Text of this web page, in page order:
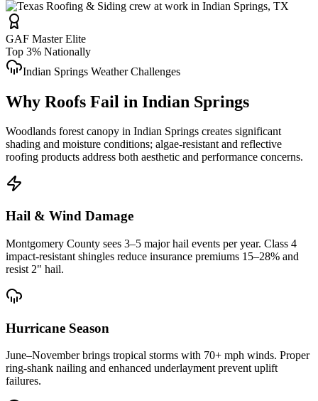
GAF Master Elite
Top 3% Nationally
Indian Springs Weather Challenges
Why Roofs Fail in Indian Springs
Woodlands forest canopy in Indian Springs creates significant
shading and moisture conditions; algae-resistant and reflective
roofing products address both aesthetic and performance concerns.
Hail & Wind Damage
Montgomery County sees 3–5 major hail events per year. Class 4
impact-resistant shingles reduce insurance premiums 15–28% and
resist 2" hail.
Hurricane Season
June–November brings tropical storms with 70+ mph winds. Proper
ring-shank nailing and enhanced underlayment prevent uplift
failures.